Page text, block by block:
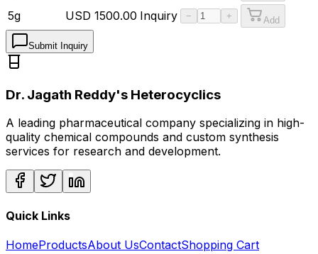
5g USD 1500.00 Inquiry − + Add
Submit Inquiry
Dr. Jagath Reddy's Heterocyclics
A leading pharmaceutical company specializing in high-
quality chemical compounds and custom synthesis
services for research and development.
Quick Links
HomeProductsAbout UsContactShopping Cart